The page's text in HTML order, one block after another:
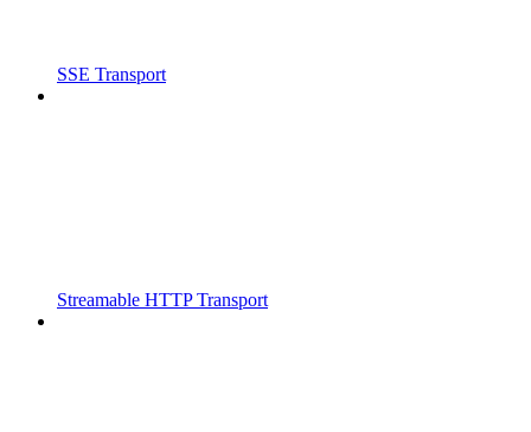
SSE Transport
Streamable HTTP Transport